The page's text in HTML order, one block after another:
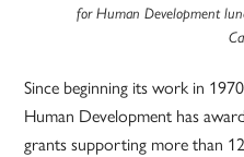
for Human Development
Since beginning its work in
Human Development has
grants supporting more than